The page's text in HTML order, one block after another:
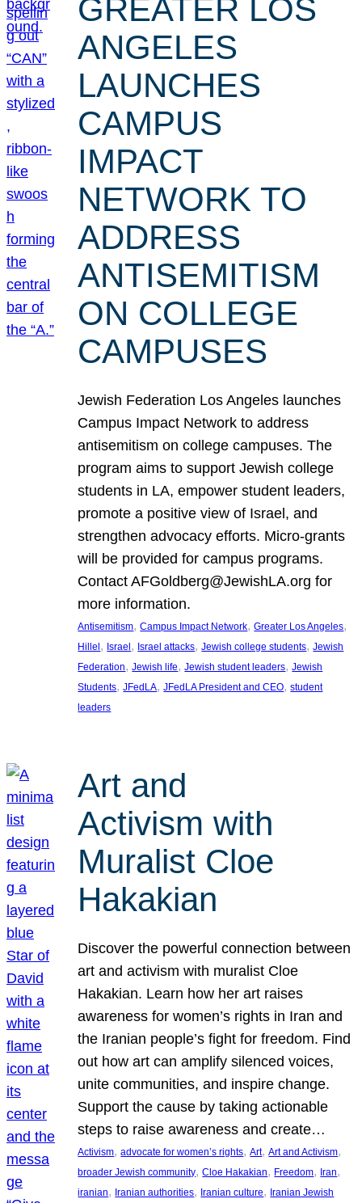
GREATER LOS
ANGELES
LAUNCHES
CAMPUS
IMPACT
NETWORK TO
ADDRESS
ANTISEMITISM
ON COLLEGE
CAMPUSES
Jewish Federation Los Angeles launches
Campus Impact Network to address
antisemitism on college campuses. The
program aims to support Jewish college
students in LA, empower student leaders,
promote a positive view of Israel, and
strengthen advocacy efforts. Micro-grants
will be provided for campus programs.
Contact AFGoldberg@JewishLA.org for
more information.
Antisemitism, Campus Impact Network, Greater Los Angeles
Hillel, Israel, Israel attacks, Jewish college students, Jewish
Federation, Jewish life, Jewish student leaders, Jewish
Students, JFedLA, JFedLA President and CEO, student
leaders
Art and
Activism with
Muralist Cloe
Hakakian
Discover the powerful connection between
art and activism with muralist Cloe
Hakakian. Learn how her art raises
awareness for women’s rights in Iran and
the Iranian people’s fight for freedom. Find
out how art can amplify silenced voices,
unite communities, and inspire change.
Support the cause by taking actionable
steps to raise awareness and create…
Activism, advocate for women’s rights, Art, Art and Activism
broader Jewish community, Cloe Hakakian, Freedom, Iran
iranian, Iranian authorities, Iranian culture, Iranian Jewish